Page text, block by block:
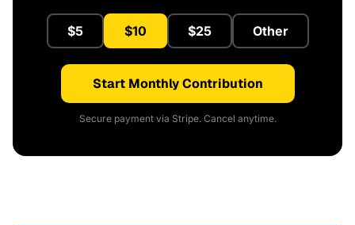
$5 $10 $25 Other
Start Monthly Contribution
Secure payment via Stripe. Cancel anytime.